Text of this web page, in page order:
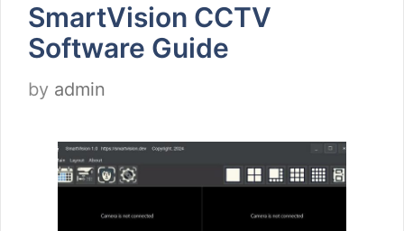
SmartVision CCTV
Software Guide
by admin